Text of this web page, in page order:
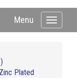
Toggle
Menu
Plated